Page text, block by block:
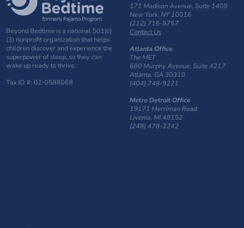
Beyond Bedtime is a national 501(c)
(3) nonprofit organization that helps
children discover and experience the
superpower of sleep, so they can
wake up ready to thrive.
Tax ID #: 02-0588068
171 Madison Avenue, Suite 1409
New York, NY 10016
(212) 716-9757
Contact Us
Atlanta Office
The MET
680 Murphy Avenue, Suite 4217
Atlanta, GA 30310
(404) 748-9221
Metro Detroit Office
19171 Merriman Road
Livonia, MI 48152
(248) 478-3242